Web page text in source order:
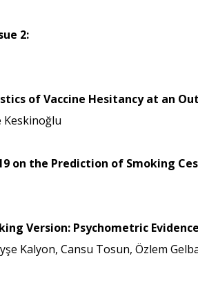
2:
of Vaccine Hesitancy at an
Keskinoğlu
on the Prediction of Smoking
Version: Psychometric
Kalyon, Cansu Tosun, Özlem